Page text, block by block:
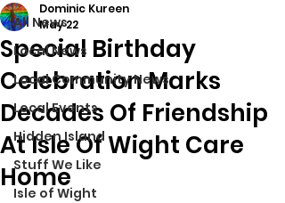
All News
Local News
Local Community News
Local Events
Hidden Island
Stuff We Like
Isle of Wight
Special Birthday
Celebration Marks
Decades Of Friendship
At Isle Of Wight Care
Home
Dominic Kureen
May 22